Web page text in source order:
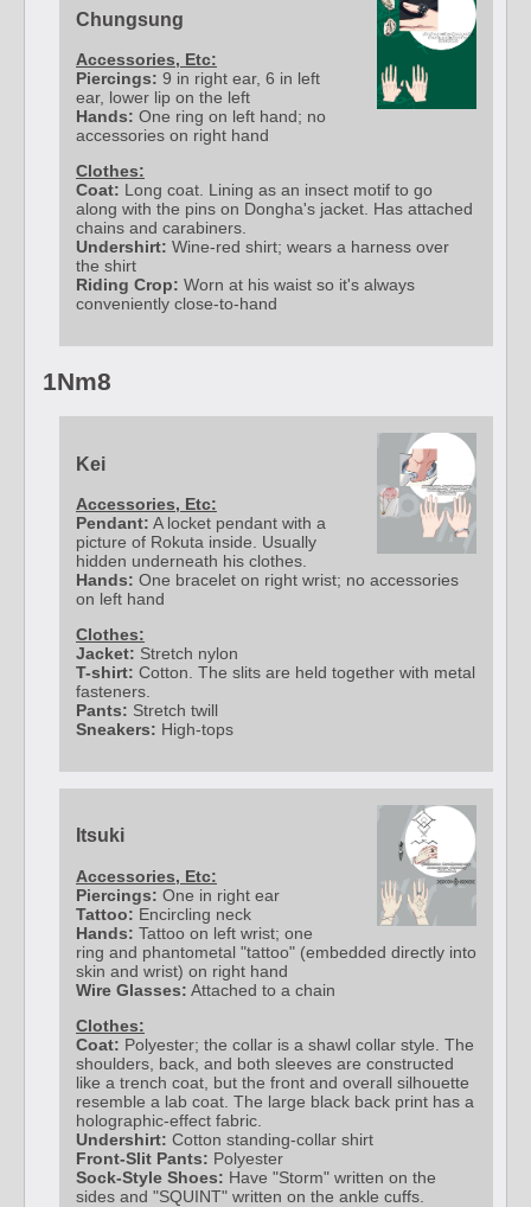
Chungsung
Accessories, Etc:
Piercings: 9 in right ear, 6 in left
ear, lower lip on the left
Hands: One ring on left hand; no
accessories on right hand
Clothes:
Coat: Long coat. Lining as an insect motif to go
along with the pins on Dongha's jacket. Has attached
chains and carabiners.
Undershirt: Wine-red shirt; wears a harness over
the shirt
Riding Crop: Worn at his waist so it's always
conveniently close-to-hand
1Nm8
Kei
Accessories, Etc:
Pendant: A locket pendant with a
picture of Rokuta inside. Usually
hidden underneath his clothes.
Hands: One bracelet on right wrist; no accessories
on left hand
Clothes:
Jacket: Stretch nylon
T-shirt: Cotton. The slits are held together with metal
fasteners.
Pants: Stretch twill
Sneakers: High-tops
Itsuki
Accessories, Etc:
Piercings: One in right ear
Tattoo: Encircling neck
Hands: Tattoo on left wrist; one
ring and phantometal "tattoo" (embedded directly into
skin and wrist) on right hand
Wire Glasses: Attached to a chain
Clothes:
Coat: Polyester; the collar is a shawl collar style. The
shoulders, back, and both sleeves are constructed
like a trench coat, but the front and overall silhouette
resemble a lab coat. The large black back print has a
holographic-effect fabric.
Undershirt: Cotton standing-collar shirt
Front-Slit Pants: Polyester
Sock-Style Shoes: Have "Storm" written on the
sides and "SQUINT" written on the ankle cuffs.